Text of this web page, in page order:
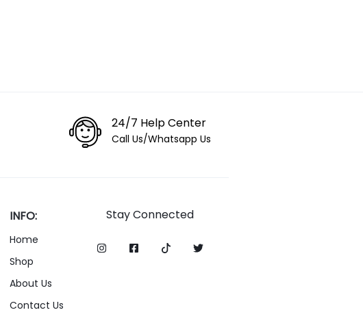
24/7 Help Center
Call Us/Whatsapp Us
INFO:
Home
Shop
About Us
Contact Us
Stay Connected